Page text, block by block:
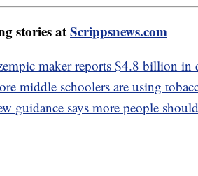
stories atScrippsnews.com
maker reports $4.8 billion in
middle schoolers are using
guidance says more people